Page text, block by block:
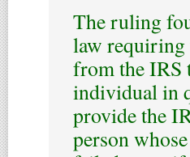
The ruling
law requiring
from the IRS
individual in
provide the
person